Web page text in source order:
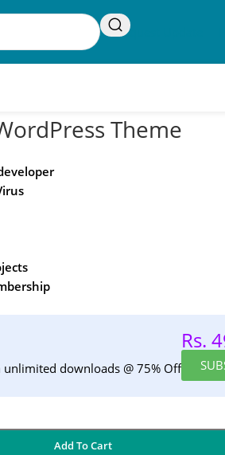
Request Update
Theme
downloads @ 75% Off
Rs.
Add To Cart